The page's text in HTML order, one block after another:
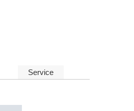
Service